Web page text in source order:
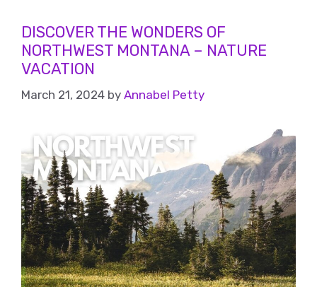
DISCOVER THE WONDERS OF
NORTHWEST MONTANA – NATURE
VACATION
March 21, 2024 by Annabel Petty